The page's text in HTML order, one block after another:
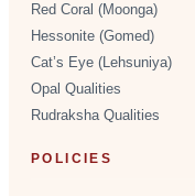
Red Coral (Moonga)
Hessonite (Gomed)
Cat’s Eye (Lehsuniya)
Opal Qualities
Rudraksha Qualities
POLICIES